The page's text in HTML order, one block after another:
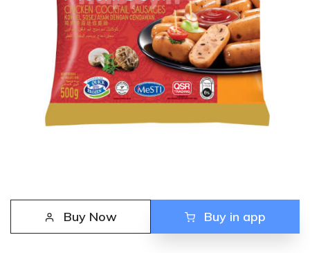
Buy Now Buy in app